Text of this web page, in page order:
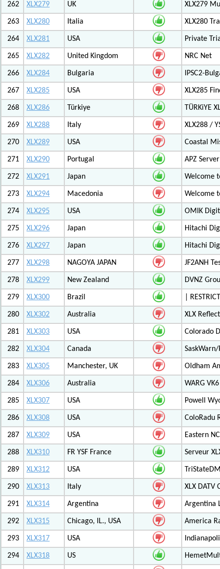
262 XLX279 UK XLX279
263 XLX280 Italia XLX280
264 XLX281 USA Private
265 XLX282 United Kingdom NRC Net
266 XLX284 Bulgaria IPSC2-
267 XLX285 USA XLX285
268 XLX286 Türkiye TÜRKiYE
269 XLX288 Italy XLX288 /
270 XLX289 USA Coastal
271 XLX290 Portugal APZ Server
272 XLX291 Japan Welcome
273 XLX294 Macedonia Welcome
274 XLX295 USA OMIK
275 XLX296 Japan Hitachi
276 XLX297 Japan Hitachi
277 XLX298 NAGOYA JAPAN JF2ANH
278 XLX299 New Zealand DVNZ
279 XLX300 Brazil |
280 XLX302 Australia XLX
281 XLX303 USA Colorado
282 XLX304 Canada
283 XLX305 Manchester, UK Oldham
284 XLX306 Australia WARG
285 XLX307 USA Powell
286 XLX308 USA ColoRadu
287 XLX309 USA Eastern
288 XLX310 FR YSF France Serveur
289 XLX312 USA
290 XLX313 Italy XLX DATV
291 XLX314 Argentina Argentina
292 XLX315 Chicago, IL., USA America
293 XLX317 USA
294 XLX318 US